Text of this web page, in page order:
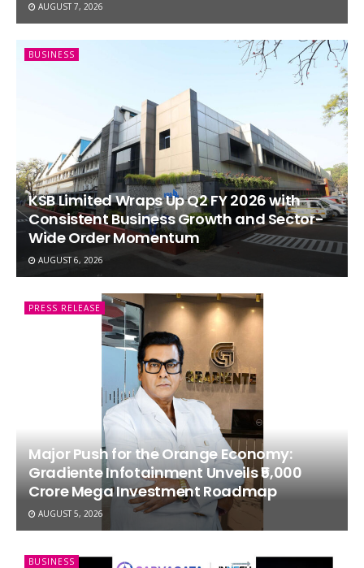
AUGUST 7, 2026
BUSINESS
KSB Limited Wraps Up Q2 FY 2026 with
Consistent Business Growth and Sector-
Wide Order Momentum
AUGUST 6, 2026
PRESS RELEASE
Major Push for the Orange Economy:
Gradiente Infotainment Unveils ₹5,000
Crore Mega Investment Roadmap
AUGUST 5, 2026
BUSINESS